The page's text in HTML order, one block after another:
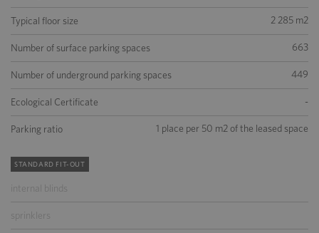
Typical floor size 2 285 m2
Number of surface parking spaces 663
Number of underground parking spaces 449
Ecological Certificate -
Parking ratio 1 place per 50 m2 of the leased space
STANDARD FIT-OUT
internal blinds
sprinklers